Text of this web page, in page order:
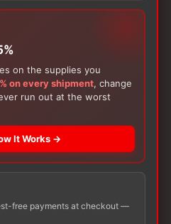
Also Buy
on the supplies you
on every shipment, change
run out at the worst
It Works →
free payments at checkout —